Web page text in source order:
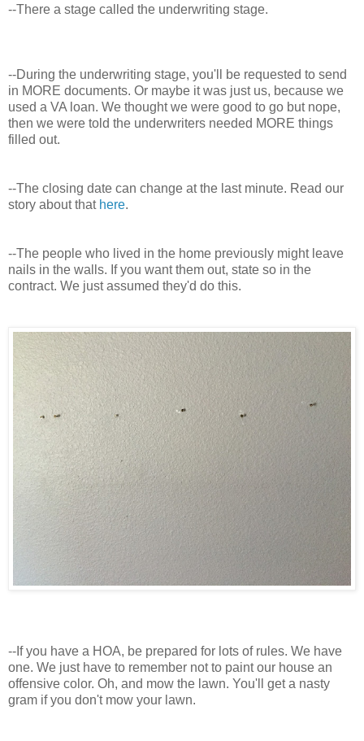
--There a stage called the underwriting stage.
--During the underwriting stage, you'll be requested to send
in MORE documents. Or maybe it was just us, because we
used a VA loan. We thought we were good to go but nope,
then we were told the underwriters needed MORE things
filled out.
--The closing date can change at the last minute. Read our
story about that here.
--The people who lived in the home previously might leave
nails in the walls. If you want them out, state so in the
contract. We just assumed they'd do this.
--If you have a HOA, be prepared for lots of rules. We have
one. We just have to remember not to paint our house an
offensive color. Oh, and mow the lawn. You'll get a nasty
gram if you don't mow your lawn.